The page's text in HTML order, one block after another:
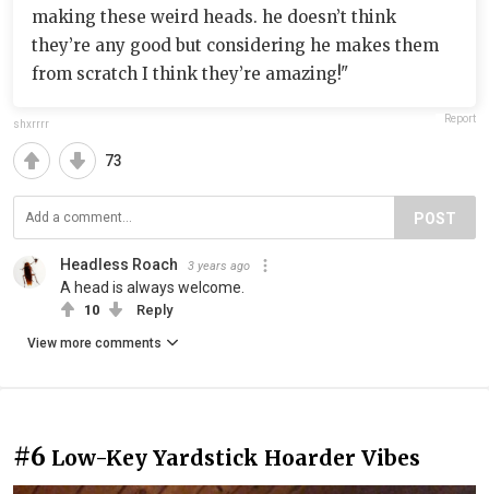
making these weird heads. he doesn’t think
they’re any good but considering he makes them
from scratch I think they’re amazing!"
shxrrrr Report
73
POST
Headless Roach 3 years ago
A head is always welcome.
10 Reply
View more comments
#6 Low-Key Yardstick Hoarder Vibes